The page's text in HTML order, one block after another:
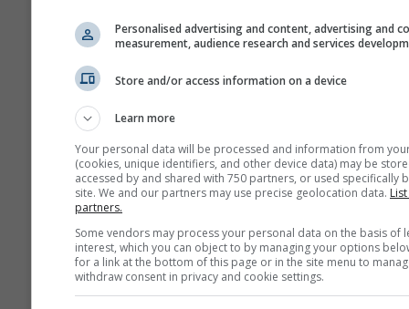
Personalised advertising and content, advertising and
measurement, audience research and services
Store and/or access information on a device
Learn more
Your personal data will be processed and information from
(cookies, unique identifiers, and other device data) may be
accessed by and shared with 750 partners, or used specifically
site. We and our partners may use precise geolocation data.
partners.
Some vendors may process your personal data on the basis of
interest, which you can object to by managing your options
for a link at the bottom of this page or in the site menu to
withdraw consent in privacy and cookie settings.